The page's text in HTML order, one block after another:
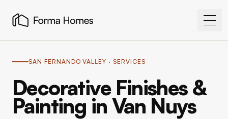
SAN FERNANDO VALLEY · SERVICES
Decorative Finishes &
Painting in Van Nuys